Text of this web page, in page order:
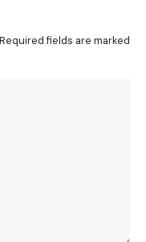
Required fields are marked